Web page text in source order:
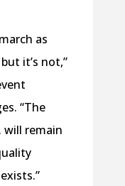
as
it’s not,”
“The
will remain